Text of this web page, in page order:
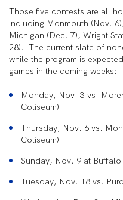
Those five contests are all
including Monmouth (Nov.
Michigan (Dec. 7), Wright
28). The current slate of
while the program is
games in the coming weeks:
Monday, Nov. 3 vs.
Coliseum)
Thursday, Nov. 6 vs.
Coliseum)
Sunday, Nov. 9 at
Tuesday, Nov. 18 vs.